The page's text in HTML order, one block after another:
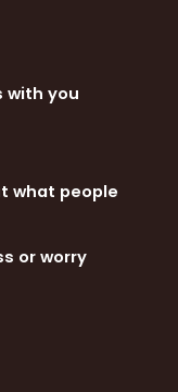
with you
what people
or worry